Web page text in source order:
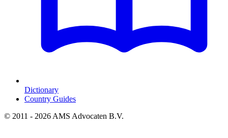
Dictionary
Country Guides
© 2011 - 2026 AMS Advocaten B.V.